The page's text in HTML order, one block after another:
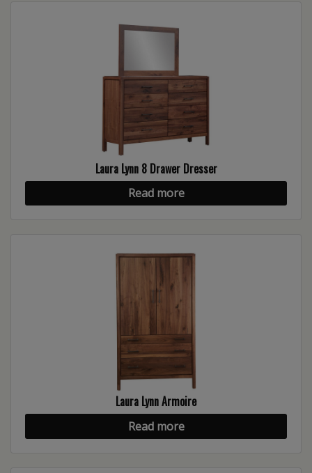
Laura Lynn 8 Drawer Dresser
Read more
Laura Lynn Armoire
Read more